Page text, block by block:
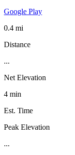
Google Play
0.4 mi
Distance
...
Net Elevation
4 min
Est. Time
Peak Elevation
...